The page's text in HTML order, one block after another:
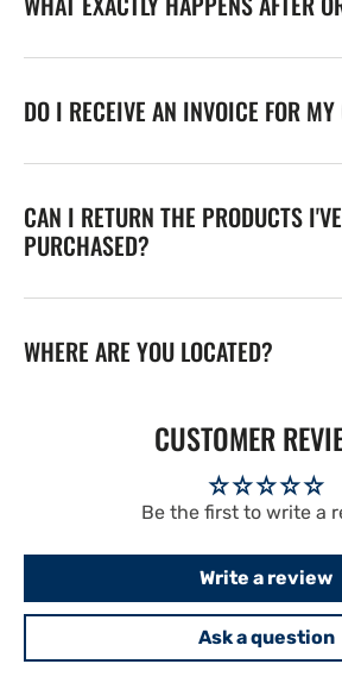
DO I RECEIVE AN INVOICE FOR MY
CAN I RETURN THE PRODUCTS I'VE
PURCHASED?
WHERE ARE YOU LOCATED?
CUSTOMER
Be the first to write a
Write a review
Ask a question